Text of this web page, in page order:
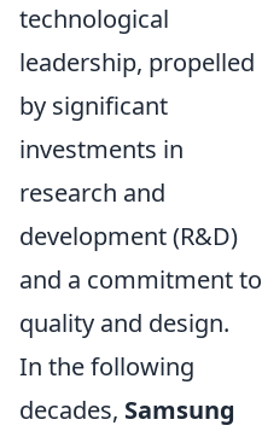
technological
leadership, propelled
by significant
investments in
research and
development (R&D)
and a commitment to
quality and design.
In the following
decades, Samsung